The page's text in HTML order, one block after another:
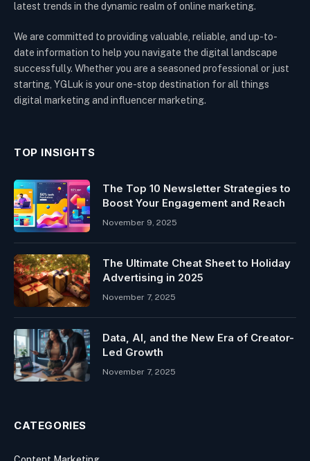
latest trends in the dynamic realm of online marketing.
We are committed to providing valuable, reliable, and up-to-
date information to help you navigate the digital landscape
successfully. Whether you are a seasoned professional or just
starting, YGLuk is your one-stop destination for all things
digital marketing and influencer marketing.
TOP INSIGHTS
The Top 10 Newsletter Strategies to
Boost Your Engagement and Reach
November 9, 2025
The Ultimate Cheat Sheet to Holiday
Advertising in 2025
November 7, 2025
Data, AI, and the New Era of Creator-
Led Growth
November 7, 2025
CATEGORIES